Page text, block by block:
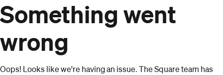
Something went
wrong
Oops! Looks like we're having an issue. The Square team has